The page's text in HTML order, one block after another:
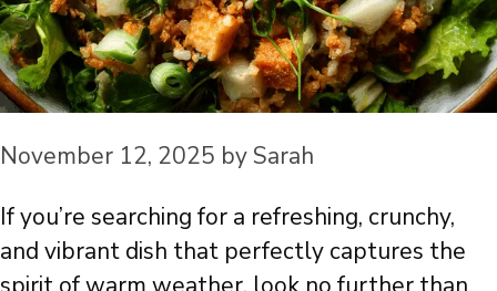
November 12, 2025 by Sarah
If you’re searching for a refreshing, crunchy,
and vibrant dish that perfectly captures the